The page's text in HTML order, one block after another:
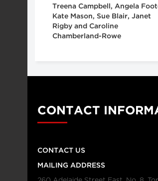
Treena Campbell, Angela
Kate Mason, Sue Blair, Janet
Rigby and Caroline
Chamberland-Rowe
CONTACT
CONTACT US
MAILING ADDRESS